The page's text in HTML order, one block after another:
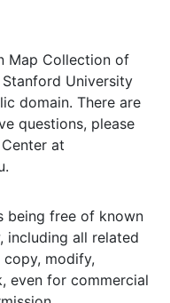
Map Collection of
University
domain. There are
questions, please
at
being free of known
including all related
modify,
even for commercial